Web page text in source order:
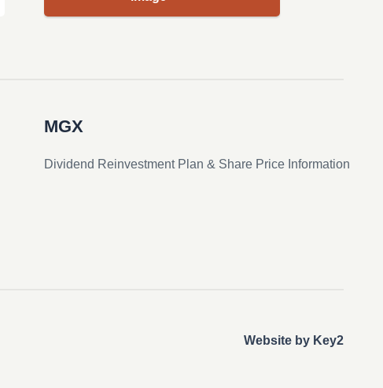
MGX
Dividend Reinvestment Plan & Share Price Information
Website by Key2